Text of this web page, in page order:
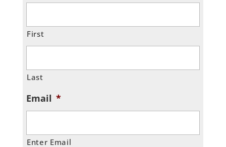
First
Last
Email *
Enter Email